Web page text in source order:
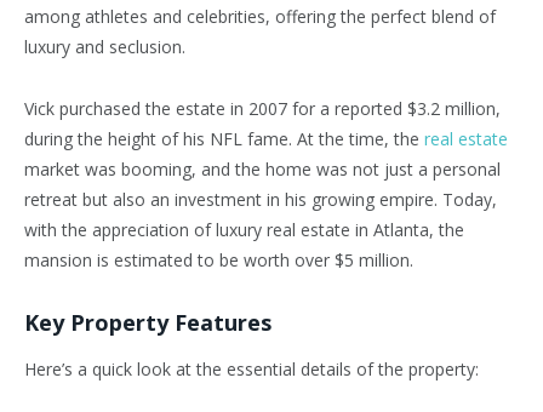
among athletes and celebrities, offering the perfect blend of
luxury and seclusion.
Vick purchased the estate in 2007 for a reported $3.2 million,
during the height of his NFL fame. At the time, the real estate
market was booming, and the home was not just a personal
retreat but also an investment in his growing empire. Today,
with the appreciation of luxury real estate in Atlanta, the
mansion is estimated to be worth over $5 million.
Key Property Features
Here’s a quick look at the essential details of the property: